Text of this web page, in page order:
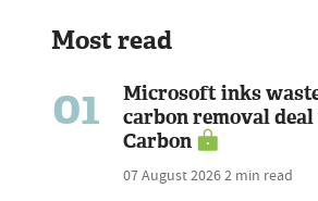
Most read
01
Microsoft inks
carbon removal
Carbon
07 August 20262 min read